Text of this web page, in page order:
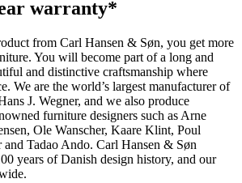
warranty*
from Carl Hansen & Søn, you get more
You will become part of a long and
and distinctive craftsmanship where
We are the world’s largest manufacturer of
J. Wegner, and we also produce
furniture designers such as Arne
Ole Wanscher, Kaare Klint, Poul
Tadao Ando. Carl Hansen & Søn
years of Danish design history, and our